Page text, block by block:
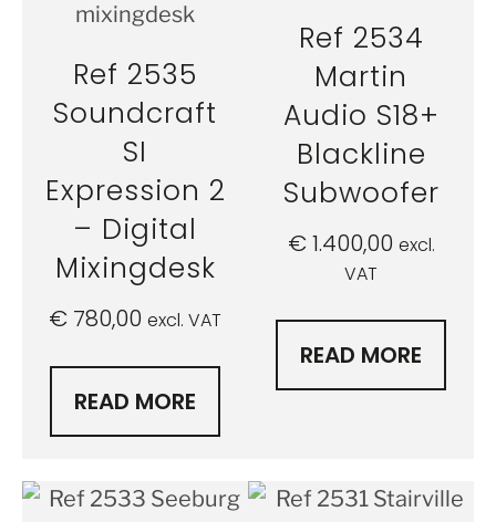
Ref 2535
Soundcraft
SI
Expression 2
– Digital
Mixingdesk
€ 780,00 excl. VAT
READ MORE
Ref 2534
Martin
Audio S18+
Blackline
Subwoofer
€1.400,00 excl.
VAT
READ MORE